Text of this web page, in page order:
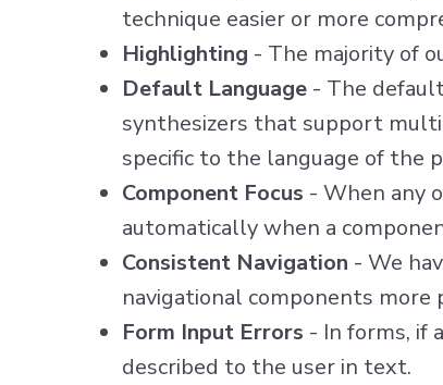
technique easier or more
Highlighting - The majority of
Default Language - The
synthesizers that support
specific to the language of the
Component Focus - When any
automatically when a
Consistent Navigation - We
navigational components more
Form Input Errors - In forms, if
described to the user in text.